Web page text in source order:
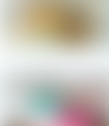
Salomon - Kitchen